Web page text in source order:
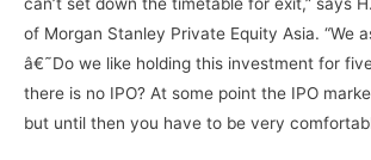
of Morgan Stanley Private Equity Asia. “We
â€˜Do we like holding this investment for
there is no IPO? At some point the IPO
but until then you have to be very